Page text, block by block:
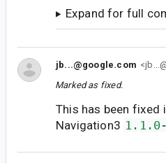
Expand for full
jb...@google.com
Marked as fixed.
This has been fixed
Navigation3